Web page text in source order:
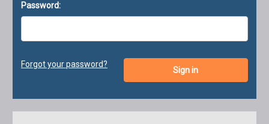
Password:
Forgot your password?